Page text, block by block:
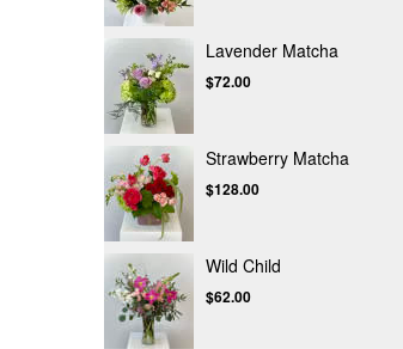
Lavender Matcha
$72.00
Strawberry Matcha
$128.00
Wild Child
$62.00